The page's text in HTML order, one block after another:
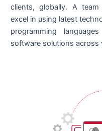
clients, globally. A
excel in using latest
programming
software solutions across